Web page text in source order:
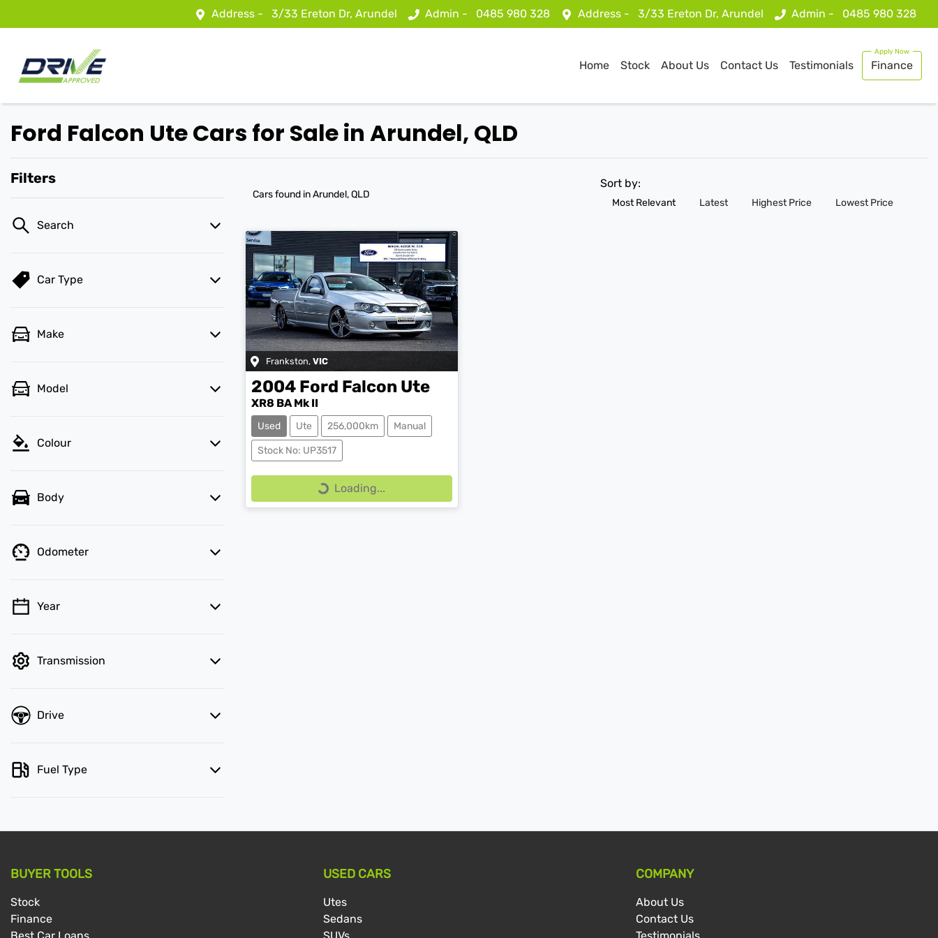
Address - 3/33 Ereton Dr, Arundel Admin - 0485 980 328 Address - 3/33 Ereton Dr, Arundel Admin - 0485 980 328
Home Stock About Us Contact Us Testimonials Finance
Ford Falcon Ute Cars for Sale in Arundel, QLD
Filters
Search
Car Type
Make
Model
Colour
Body
Odometer
Year
Transmission
Drive
Fuel Type
Cars found in Arundel, QLD
Sort by:
Most Relevant Latest Highest Price Lowest Price
Frankston, VIC
2004 Ford Falcon Ute
XR8 BA Mk II
Used Ute 256,000km Manual
Stock No: UP3517
Loading...
Loading...
BUYER TOOLS
Stock
Finance
USED CARS
Utes
Sedans
COMPANY
About Us
Contact Us